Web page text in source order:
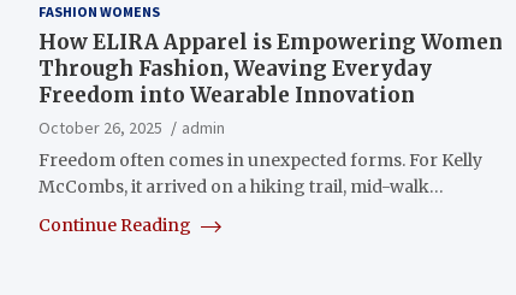
FASHION WOMENS
How ELIRA Apparel is Empowering Women
Through Fashion, Weaving Everyday
Freedom into Wearable Innovation
October 26, 2025
admin
Freedom often comes in unexpected forms. For Kelly
McCombs, it arrived on a hiking trail, mid-walk…
Continue Reading